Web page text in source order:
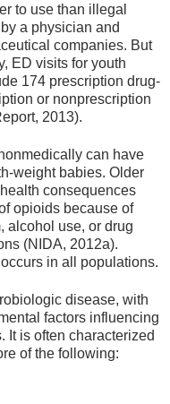
to use than illegal
a physician and
companies. But
ED visits for youth
174 prescription drug-
or nonprescription
2013).
can have
weight babies. Older
consequences
opioids because of
alcohol use, or drug
(NIDA, 2012a).
in all populations.
disease, with
factors influencing
It is often characterized
of the following: